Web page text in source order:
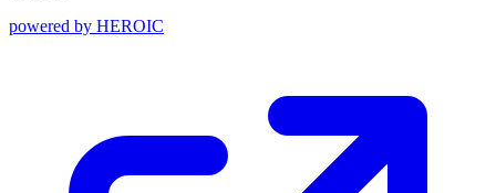
powered by HEROIC